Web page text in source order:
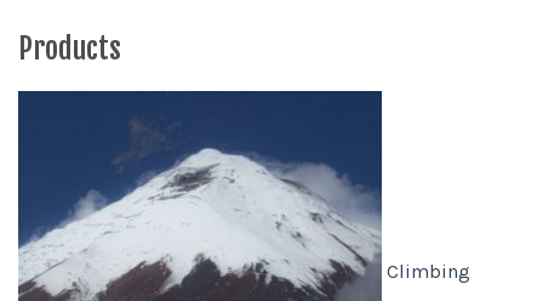
Products
Climbing